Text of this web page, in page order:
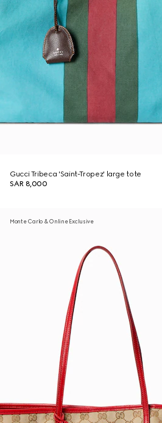
Gucci Tribeca 'Saint-Tropez' large tote
SAR 8,000
Monte Carlo & Online Exclusive